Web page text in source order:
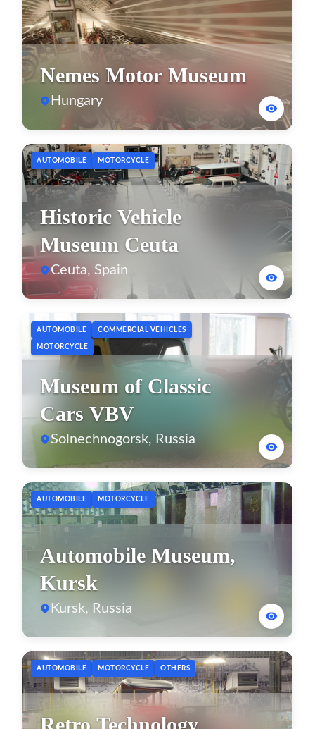
Nemes Motor Museum
Hungary
AUTOMOBILE MOTORCYCLE
Historic Vehicle
Museum Ceuta
Ceuta, Spain
AUTOMOBILE COMMERCIAL VEHICLES
MOTORCYCLE
Museum of Classic
Cars VBV
Solnechnogorsk, Russia
AUTOMOBILE MOTORCYCLE
Automobile Museum,
Kursk
Kursk, Russia
AUTOMOBILE MOTORCYCLE OTHERS